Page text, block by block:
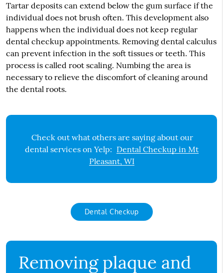
Tartar deposits can extend below the gum surface if the
individual does not brush often. This development also
happens when the individual does not keep regular
dental checkup appointments. Removing dental calculus
can prevent infection in the soft tissues or teeth. This
process is called root scaling. Numbing the area is
necessary to relieve the discomfort of cleaning around
the dental roots.
Check out what others are saying about our
dental services on Yelp: Dental Checkup in Mt
Pleasant, WI
Dental Checkup
Removing plaque and